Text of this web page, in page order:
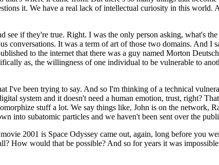
it. We have a real lack of intellectual curiosity in this world.
if they're true. Right. I was the only person asking, what's
It was a term of art of those two domains. And I
to the internet that there was a guy named Morton
as, the willingness of one individual to be vulnerable to
been trying to say. And so I'm thinking of a technical
system and it doesn't need a human emotion, trust, right?
stuff a lot. We say things like, John is on the network,
into subatomic particles and we haven't been sent over the
2001 is Space Odyssey came out, again, long before you
How would that be possible? And so for years it was